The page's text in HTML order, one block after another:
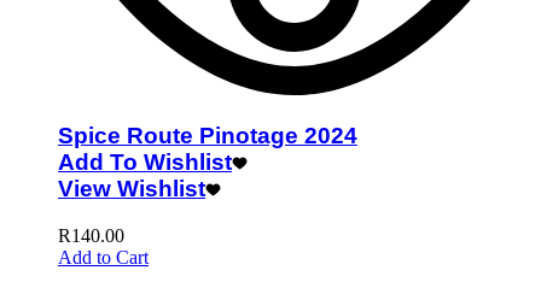
Spice Route Pinotage 2024
Add To Wishlist
View Wishlist
R140.00
Add to Cart